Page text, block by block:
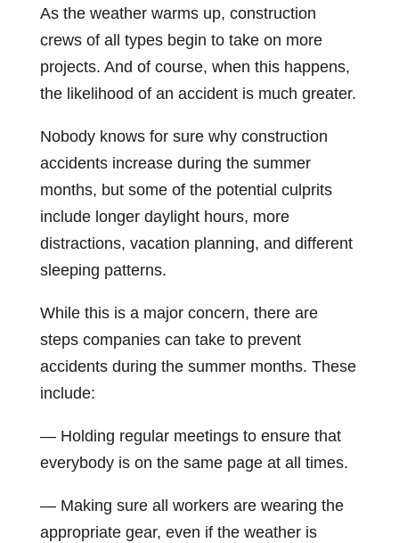
As the weather warms up, construction
crews of all types begin to take on more
projects. And of course, when this happens,
the likelihood of an accident is much greater.
Nobody knows for sure why construction
accidents increase during the summer
months, but some of the potential culprits
include longer daylight hours, more
distractions, vacation planning, and different
sleeping patterns.
While this is a major concern, there are
steps companies can take to prevent
accidents during the summer months. These
include:
— Holding regular meetings to ensure that
everybody is on the same page at all times.
— Making sure all workers are wearing the
appropriate gear, even if the weather is